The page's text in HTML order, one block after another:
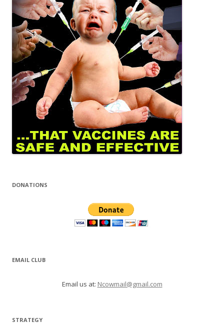
DONATIONS
EMAIL CLUB
Email us at: Ncowmail@gmail.com
STRATEGY